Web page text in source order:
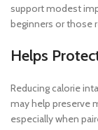
support modest
beginners or those
Helps
Reducing calorie
may help preserve
especially when